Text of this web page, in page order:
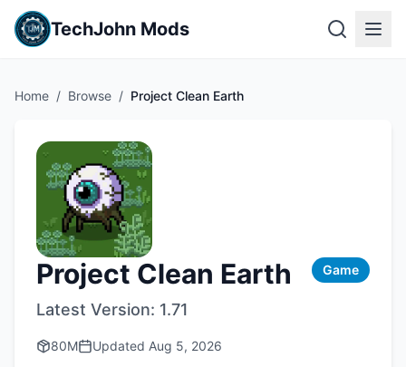
TechJohn Mods
Home / Browse / Project Clean Earth
Project Clean Earth Game
Latest Version: 1.71
80M Updated Aug 5, 2026